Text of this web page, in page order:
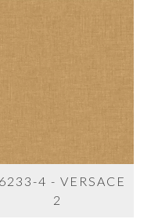
4 - VERSACE
2